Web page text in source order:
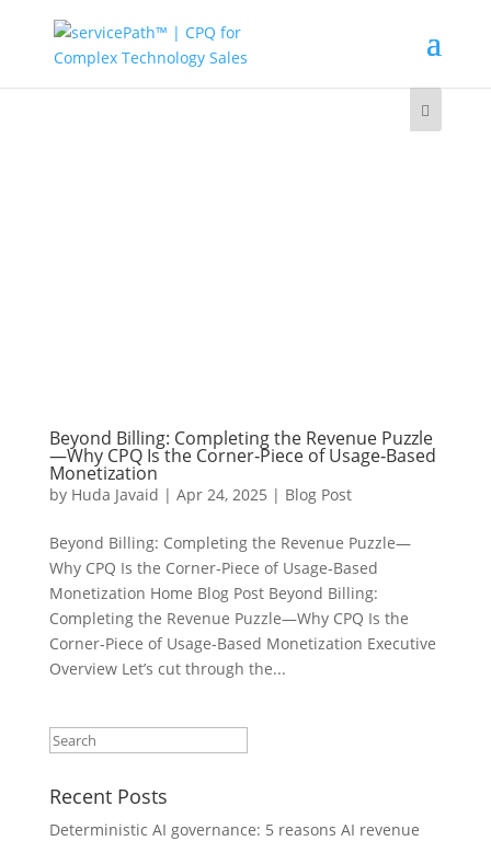
Beyond Billing: Completing the Revenue Puzzle
—Why CPQ Is the Corner‑Piece of Usage‑Based
Monetization
by Huda Javaid | Apr 24, 2025 | Blog Post
Beyond Billing: Completing the Revenue Puzzle—
Why CPQ Is the Corner‑Piece of Usage‑Based
Monetization Home Blog Post Beyond Billing:
Completing the Revenue Puzzle—Why CPQ Is the
Corner‑Piece of Usage‑Based Monetization Executive
Overview Let’s cut through the...
Recent Posts
Deterministic AI governance: 5 reasons AI revenue